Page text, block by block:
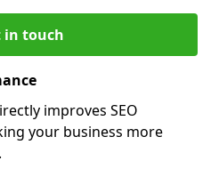
in touch
improves SEO
your business more